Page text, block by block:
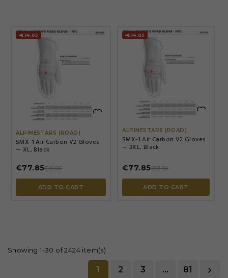
-€14.05

ALPINESTARS (ROAD)
SMX-1 Air Carbon V2 Gloves
— XL, Black
€77.85€91.90
ADD TO CART
-€14.05

ALPINESTARS (ROAD)
SMX-1 Air Carbon V2 Gloves
— 3XL, Black
€77.85€91.90
ADD TO CART
Showing 1-30 of 2424 item(s)
1 2 3 … 81 